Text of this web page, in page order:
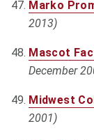
Marko
2013)
Mascot
December
Midwest
2001)